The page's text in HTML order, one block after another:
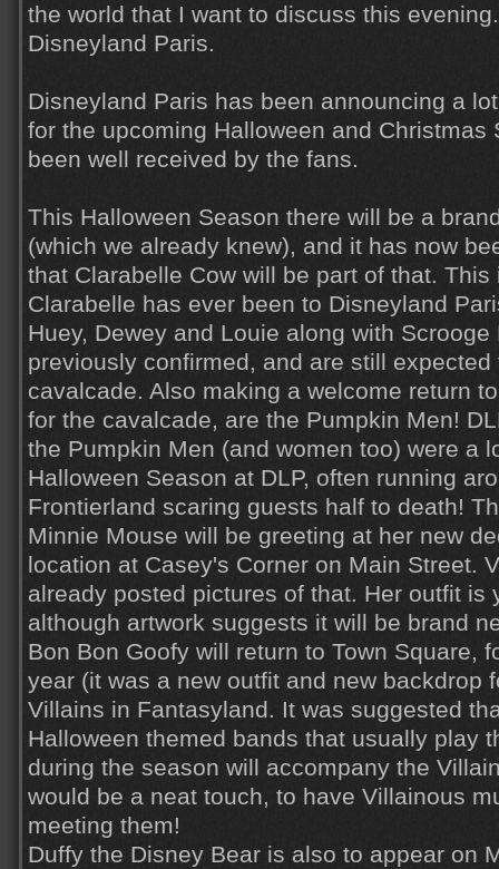
the world that I want to discuss this
Disneyland Paris.
Disneyland Paris has been announcing a
for the upcoming Halloween and Christmas
been well received by the fans.
This Halloween Season there will be a
(which we already knew), and it has now
that Clarabelle Cow will be part of that.
Clarabelle has ever been to Disneyland
Huey, Dewey and Louie along with Scrooge
previously confirmed, and are still
cavalcade. Also making a welcome return
for the cavalcade, are the Pumpkin Men!
the Pumpkin Men (and women too) were a
Halloween Season at DLP, often running
Frontierland scaring guests half to death!
Minnie Mouse will be greeting at her new
location at Casey's Corner on Main Street.
already posted pictures of that. Her outfit is
although artwork suggests it will be brand
Bon Bon Goofy will return to Town Square,
year (it was a new outfit and new backdrop
Villains in Fantasyland. It was suggested
Halloween themed bands that usually play
during the season will accompany the
would be a neat touch, to have Villainous
meeting them!
Duffy the Disney Bear is also to appear on